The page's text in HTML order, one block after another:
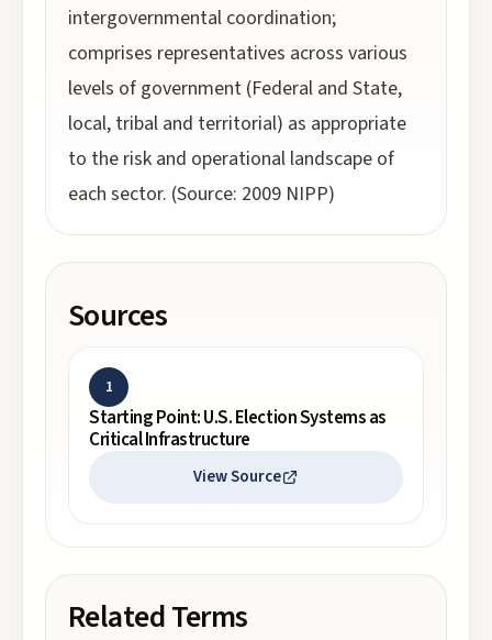
intergovernmental coordination;
comprises representatives across various
levels of government (Federal and State,
local, tribal and territorial) as appropriate
to the risk and operational landscape of
each sector. (Source: 2009 NIPP)
Sources
1
Starting Point: U.S. Election Systems as
Critical Infrastructure
View Source
Related Terms